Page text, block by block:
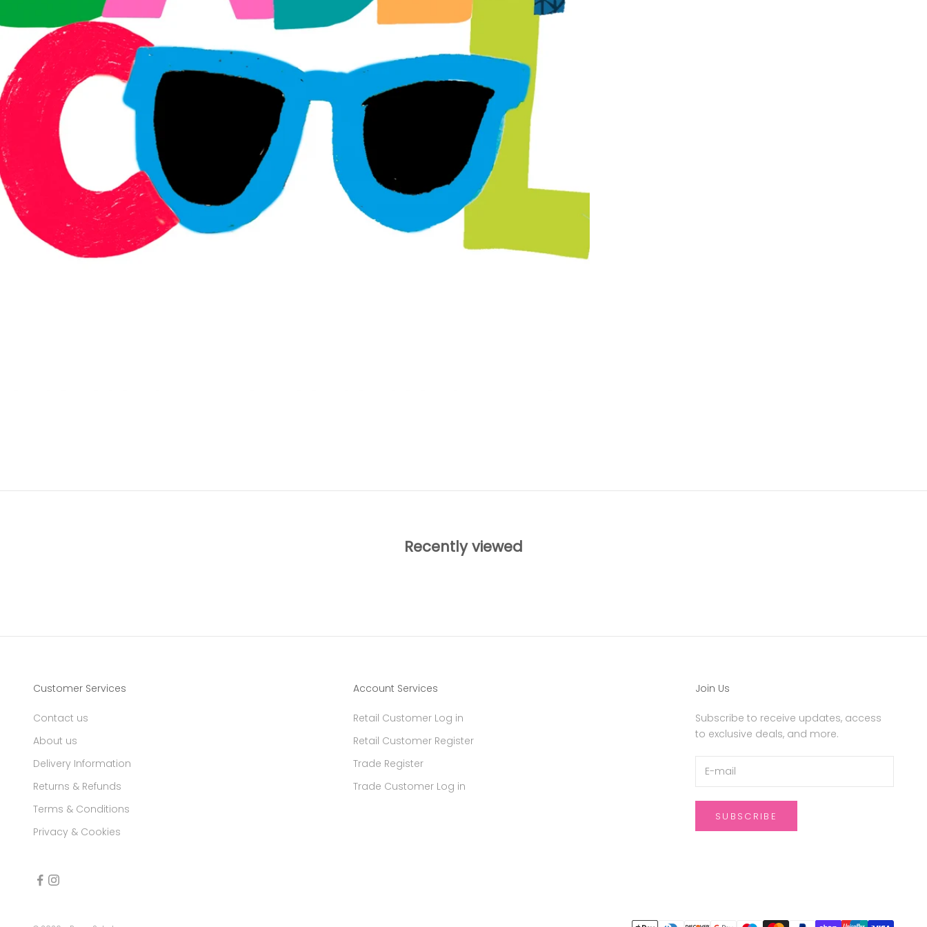
Recently viewed
Customer Services
Contact us
About us
Delivery Information
Returns & Refunds
Terms & Conditions
Privacy & Cookies
Account Services
Retail Customer Log in
Retail Customer Register
Trade Register
Trade Customer Log in
Join Us
Subscribe to receive updates, access
to exclusive deals, and more.
SUBSCRIBE